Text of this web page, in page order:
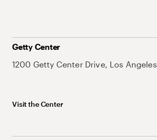
Getty Center
1200 Getty Center Drive, Los
Visit the Center